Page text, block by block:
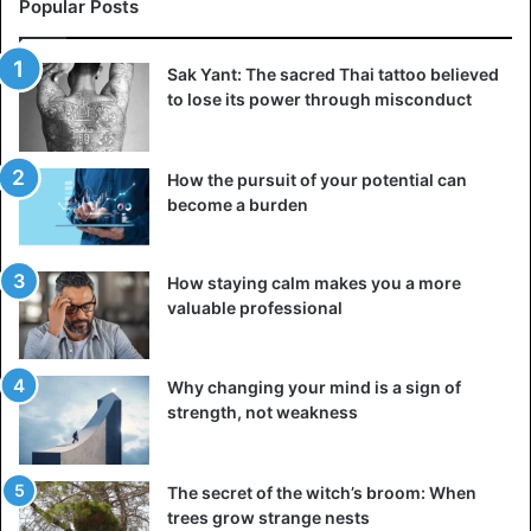
social networks
information provided by the new media.
Technical support
Have you just graduated and are you good with the
internet and technology? Technical support is one of the
easiest, fastest, and most recommended options. As in
customer service
with companies and individual cases.
Travel consultant
The travel consultant is another position that has freed
itself in this emergency, as long as you have mastered the
tasks of management and mediation between clients and
companies.
Popular Posts
Sak Yant: The sacred Thai tattoo believed
to lose its power through misconduct
How the pursuit of your potential can
become a burden
How staying calm makes you a more
valuable professional
Why changing your mind is a sign of
strength, not weakness
The secret of the witch’s broom: When
trees grow strange nests